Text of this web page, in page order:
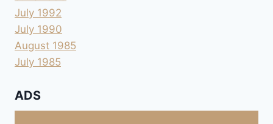
July 1992
July 1990
August 1985
July 1985
ADS